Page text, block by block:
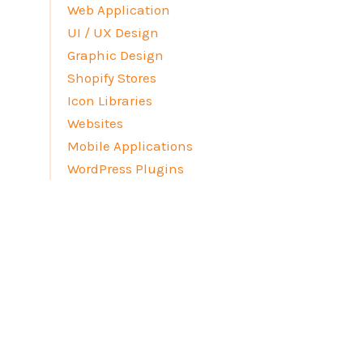
Web Application
UI / UX Design
Graphic Design
Shopify Stores
Icon Libraries
Websites
Mobile Applications
WordPress Plugins